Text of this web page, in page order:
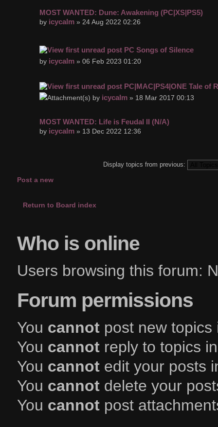
MOST WANTED: Dune: Awakening (PC|XS|PS5)
by icycalm » 24 Aug 2022 02:26
PC Songs of Silence
by icycalm » 06 Feb 2023 01:20
PC|MAC|PS4|ONE Tale of
by icycalm » 18 Mar 2017 00:13
MOST WANTED: Life is Feudal II (N/A)
by icycalm » 13 Dec 2022 12:36
Display topics from previous:
Post a new
Return to Board index
Who is online
Users browsing this forum:
Forum permissions
You cannot post new
You cannot reply to topics
You cannot edit your posts
You cannot delete your
You cannot post